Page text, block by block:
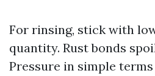
For rinsing, stick with
quantity. Rust bonds
Pressure in simple